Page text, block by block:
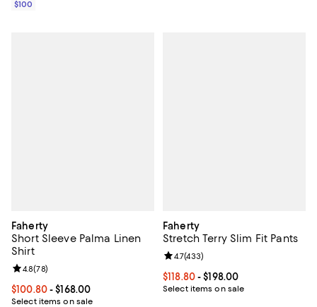
$100
Faherty
Short Sleeve Palma Linen
Shirt
Current price From $100.80 to $168.00; ;
$100.80- $168.00
Select items on sale
Review rating: 4.8 out of 5; 78 reviews;
4.8(78)
Faherty
Stretch Terry Slim Fit Pants
Current price From $118.80 to
$118.80- $198.00
Select items on sale
Review rating: 4.7 out of 5; 433
4.7(433)